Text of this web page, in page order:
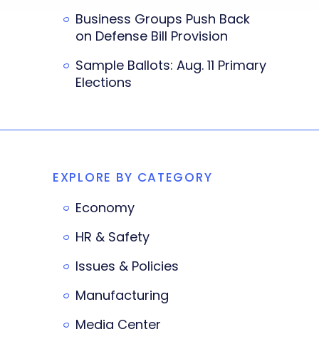
Business Groups Push Back
on Defense Bill Provision
Sample Ballots: Aug. 11 Primary
Elections
EXPLORE BY CATEGORY
Economy
HR & Safety
Issues & Policies
Manufacturing
Media Center